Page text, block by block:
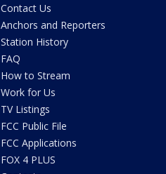
Contact Us
Anchors and Reporters
Station History
FAQ
How to Stream
Work for Us
TV Listings
FCC Public File
FCC Applications
FOX 4 PLUS